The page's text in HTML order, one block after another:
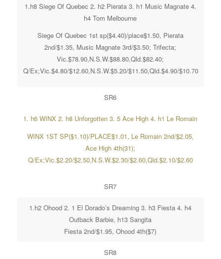
1.h8 Siege Of Quebec 2. h2 Pierata 3. h1 Music Magnate 4.
h4 Tom Melbourne
Siege Of Quebec 1st sp($4.40)/place$1.50, Pierata
2nd/$1.35, Music Magnate 3rd/$3.50; Trifecta;
Vic.$78.90,N.S.W.$88.80,Qld.$82.40;
Q/Ex;Vic.$4.80/$12.60,N.S.W.$5.20/$11.50,Qld.$4.90/$10.70
SR6
1. h6 WINX 2. h8 Unforgotten 3. 5 Ace High 4. h1 Le Romain
WINX 1ST SP($1.10)/PLACE$1.01, Le Romain 2nd/$2.05,
Ace High 4th(31);
Q/Ex;Vic.$2.20/$2.50,N.S.W.$2.30/$2.60,Qld.$2.10/$2.60
SR7
1.h2 Ohood 2. 1 El Dorado’s Dreaming 3. h3 Fiesta 4. h4
Outback Barbie, h13 Sangita
Fiesta 2nd/$1.95, Ohood 4th($7)
SR8